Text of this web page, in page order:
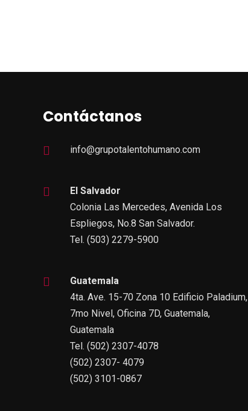
Contáctanos
info@grupotalentohumano.com
El Salvador
Colonia Las Mercedes, Avenida Los
Espliegos, No.8 San Salvador.
Tel. (503) 2279-5900
Guatemala
4ta. Ave. 15-70 Zona 10 Edificio Paladium,
7mo Nivel, Oficina 7D, Guatemala,
Guatemala
Tel. (502) 2307-4078
(502) 2307- 4079
(502) 3101-0867